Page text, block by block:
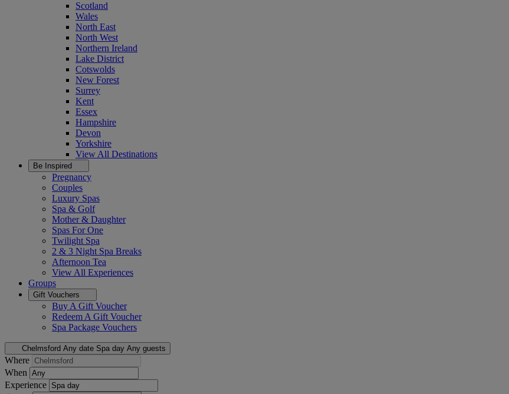
Scotland
Wales
North East
North West
Northern Ireland
Lake District
Cotswolds
New Forest
Surrey
Kent
Essex
Hampshire
Devon
Yorkshire
View All Destinations
Be Inspired
Pregnancy
Couples
Luxury Spas
Spa & Golf
Mother & Daughter
Spas For One
Twilight Spa
2 & 3 Night Spa Breaks
Afternoon Tea
View All Experiences
Groups
Gift Vouchers
Buy A Gift Voucher
Redeem A Gift Voucher
Spa Package Vouchers
Chelmsford Any date Spa day Any guests
Where
When
Experience